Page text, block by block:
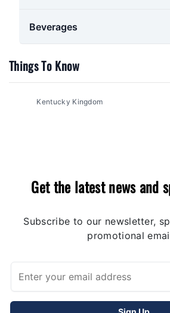
Beverages
Things To Know
Kentucky Kingdom
Get the latest news and
Subscribe to our newsletter,
promotional